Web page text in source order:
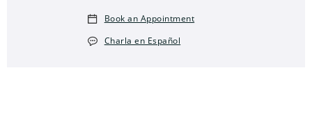
Book an Appointment
Charla en Español